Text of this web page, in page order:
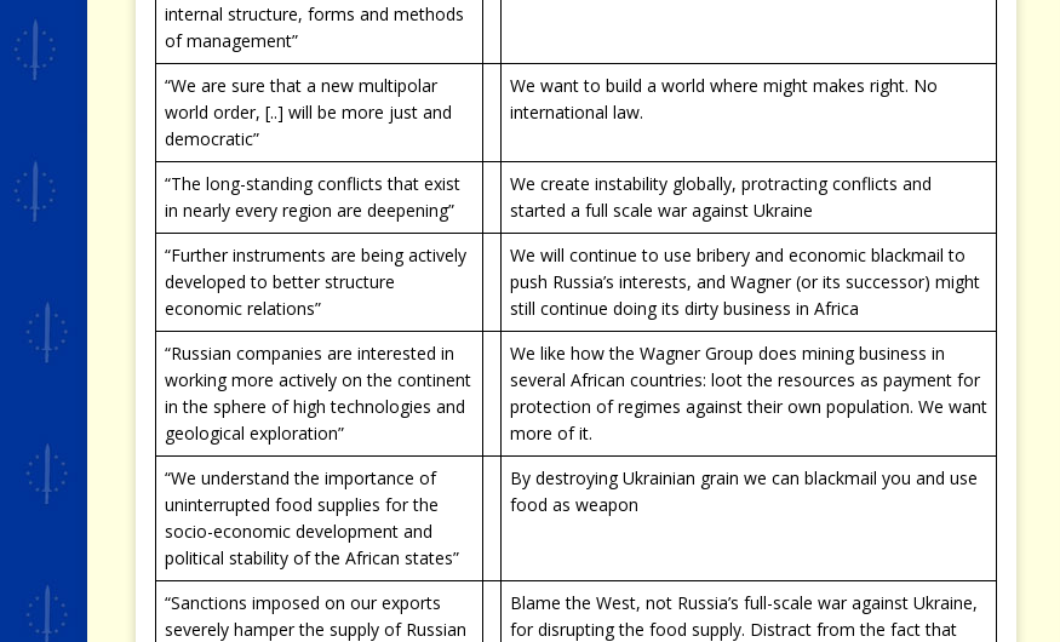
internal structure, forms and methods
of management”
“We are sure that a new multipolar
world order, [..] will be more just and
democratic”
We want to build a world where might makes right. No
international law.
“The long-standing conflicts that exist
in nearly every region are deepening”
We create instability globally, protracting conflicts and
started a full scale war against Ukraine
“Further instruments are being actively
developed to better structure
economic relations”
We will continue to use bribery and economic blackmail to
push Russia’s interests, and Wagner (or its successor) might
still continue doing its dirty business in Africa
“Russian companies are interested in
working more actively on the continent
in the sphere of high technologies and
geological exploration”
We like how the Wagner Group does mining business in
several African countries: loot the resources as payment for
protection of regimes against their own population. We want
more of it.
“We understand the importance of
uninterrupted food supplies for the
socio-economic development and
political stability of the African states”
By destroying Ukrainian grain we can blackmail you and use
food as weapon
“Sanctions imposed on our exports
severely hamper the supply of Russian
Blame the West, not Russia’s full-scale war against Ukraine,
for disrupting the food supply. Distract from the fact that